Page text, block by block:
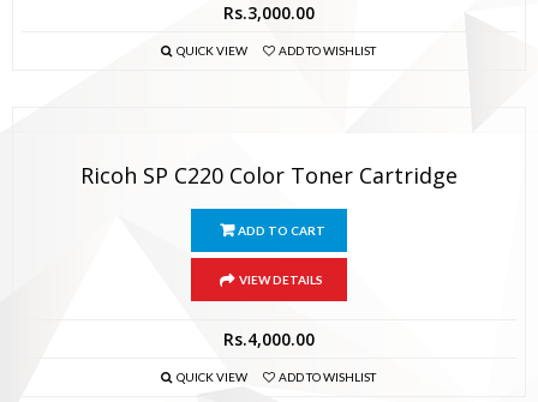
Rs.3,000.00
QUICK VIEW ADD TO WISHLIST
Ricoh SP C220 Color Toner Cartridge
ADD TO CART
VIEW DETAILS
Rs.4,000.00
QUICK VIEW ADD TO WISHLIST